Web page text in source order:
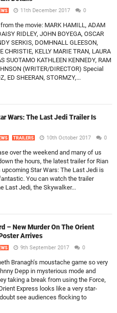
11th December 2017 0
the movie: MARK HAMILL, ADAM
RIDLEY, JOHN BOYEGA, OSCAR
SERKIS, DOMHNALL GLEESON,
CHRISTIE, KELLY MARIE TRAN, LAURA
SUOTAMO KATHLEEN KENNEDY, RAM
(WRITER/DIRECTOR) Special
ED SHEERAN, STORMZY,...
Wars: The Last Jedi Trailer Is
TRAILERS 10th October 2017 0
over the weekend and many of us
the hours, the latest trailer for Rian
upcoming Star Wars: The Last Jedi is
You can watch the trailer
Last Jedi, the Skywalker...
– New Murder On The Orient
Arrives
9th September 2017 0
Branagh’s moustache game so very
Depp in mysterious mode and
taking a break from using the Force,
Express looks like a very star-
see audiences flocking to